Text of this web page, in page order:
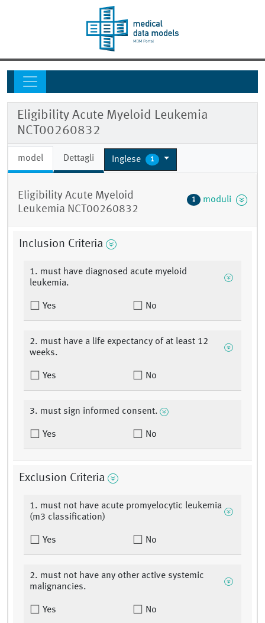
Eligibility Acute Myeloid Leukemia
NCT00260832
model Dettagli Inglese 1
Eligibility Acute Myeloid
Leukemia NCT00260832
1 moduli
Inclusion Criteria
1. must have diagnosed acute myeloid
leukemia.
Yes No
2. must have a life expectancy of at least 12
weeks.
Yes No
3. must sign informed consent.
Yes No
Exclusion Criteria
1. must not have acute promyelocytic leukemia
(m3 classification)
Yes No
2. must not have any other active systemic
malignancies.
Yes No